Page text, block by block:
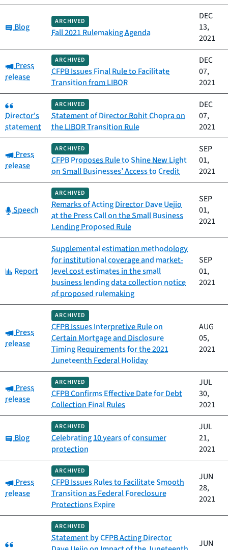
Category:
Blog
ARCHIVED
Fall 2021 Rulemaking Agenda
DEC
13,
2021
Category:
Press
release
ARCHIVED
CFPB Issues Final Rule to Facilitate
Transition from LIBOR
DEC
07,
2021
Category:
Director's
statement
ARCHIVED
Statement of Director Rohit Chopra on
the LIBOR Transition Rule
DEC
07,
2021
Category:
Press
release
ARCHIVED
CFPB Proposes Rule to Shine New Light
on Small Businesses’ Access to Credit
SEP
01,
2021
Category:
Speech
ARCHIVED
Remarks of Acting Director Dave Uejio
at the Press Call on the Small Business
Lending Proposed Rule
SEP
01,
2021
Category:
Report
Supplemental estimation methodology
for institutional coverage and market-
level cost estimates in the small
business lending data collection notice
of proposed rulemaking
SEP
01,
2021
Category:
Press
release
ARCHIVED
CFPB Issues Interpretive Rule on
Certain Mortgage and Disclosure
Timing Requirements for the 2021
Juneteenth Federal Holiday
AUG
05,
2021
Category:
Press
release
ARCHIVED
CFPB Confirms Effective Date for Debt
Collection Final Rules
JUL
30,
2021
Category:
Blog
ARCHIVED
Celebrating 10 years of consumer
protection
JUL
21,
2021
Category:
Press
release
ARCHIVED
CFPB Issues Rules to Facilitate Smooth
Transition as Federal Foreclosure
Protections Expire
JUN
28,
2021
Category:
ARCHIVED
Statement by CFPB Acting Director
JUN